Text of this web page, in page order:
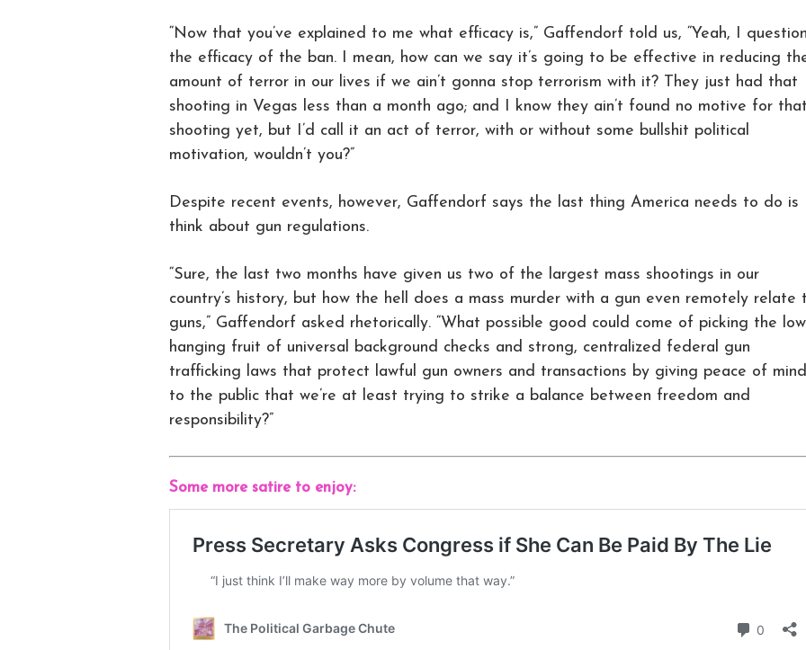
“Now that you’ve explained to me what efficacy is,” Gaffendorf told us, “Yeah, I
the efficacy of the ban. I mean, how can we say it’s going to be effective in reducing
amount of terror in our lives if we ain’t gonna stop terrorism with it? They just had that
shooting in Vegas less than a month ago; and I know they ain’t found no motive for
shooting yet, but I’d call it an act of terror, with or without some bullshit political
motivation, wouldn’t you?”
Despite recent events, however, Gaffendorf says the last thing America needs to do is
think about gun regulations.
“Sure, the last two months have given us two of the largest mass shootings in our
country’s history, but how the hell does a mass murder with a gun even remotely relate
guns,” Gaffendorf asked rhetorically. “What possible good could come of picking the low
hanging fruit of universal background checks and strong, centralized federal gun
trafficking laws that protect lawful gun owners and transactions by giving peace of mind
to the public that we’re at least trying to strike a balance between freedom and
responsibility?”
Some more satire to enjoy: